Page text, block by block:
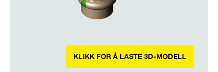
KLIKK FOR Å LASTE 3D-MODELL